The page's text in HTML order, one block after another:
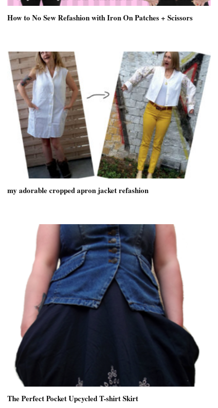
How to No Sew Refashion with Iron On Patches + Scissors
my adorable cropped apron jacket refashion
The Perfect Pocket Upcycled T-shirt Skirt